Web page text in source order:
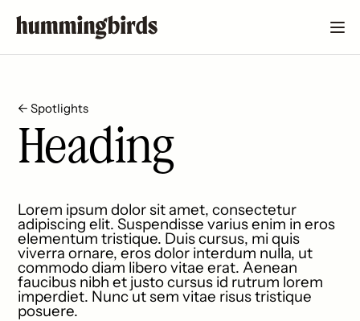
← Spotlights
Heading
Lorem ipsum dolor sit amet, consectetur
adipiscing elit. Suspendisse varius enim in eros
elementum tristique. Duis cursus, mi quis
viverra ornare, eros dolor interdum nulla, ut
commodo diam libero vitae erat. Aenean
faucibus nibh et justo cursus id rutrum lorem
imperdiet. Nunc ut sem vitae risus tristique
posuere.